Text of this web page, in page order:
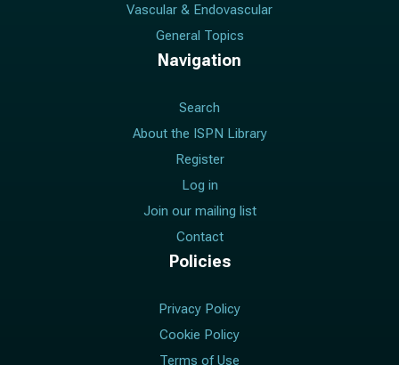
Vascular & Endovascular
General Topics
Navigation
Search
About the ISPN Library
Register
Log in
Join our mailing list
Contact
Policies
Privacy Policy
Cookie Policy
Terms of Use